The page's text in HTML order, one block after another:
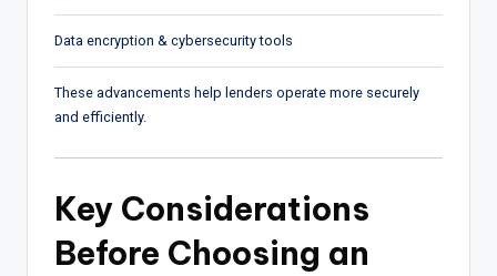
Data encryption & cybersecurity tools
These advancements help lenders operate more securely
and efficiently.
Key Considerations
Before Choosing an